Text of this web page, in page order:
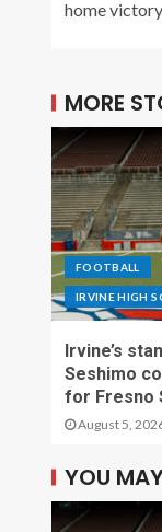
home
MORE
FOOTBALL
IRVINE HIGH
Irvine’s
Seshimo
for Fresno
August 5,
YOU